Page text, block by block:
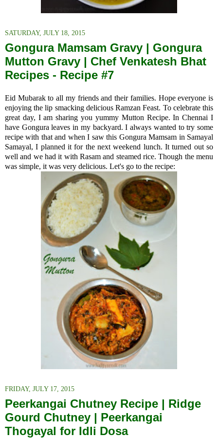
SATURDAY, JULY 18, 2015
Gongura Mamsam Gravy | Gongura
Mutton Gravy | Chef Venkatesh Bhat
Recipes - Recipe #7
Eid Mubarak toall my friends and their families. Hope everyone is
enjoying the lip smacking delicious Ramzan Feast. To celebrate this
great day, I am sharing you yummy Mutton Recipe. In Chennai I
have Gongura leaves in my backyard. I always wanted to try some
recipe with that and when I saw this Gongura Mamsam in Samayal
Samayal, I planned it for the next weekend lunch. It turned out so
well and we had it with Rasam and steamed rice. Though the menu
was simple, it was very delicious. Let's go to the recipe:
FRIDAY, JULY 17, 2015
Peerkangai Chutney Recipe | Ridge
Gourd Chutney | Peerkangai
Thogayal for Idli Dosa